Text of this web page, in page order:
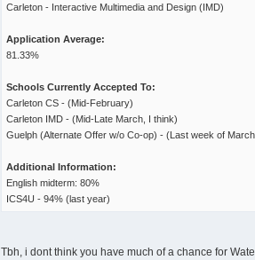
Carleton - Interactive Multimedia and Design (IMD)
Application Average:
81.33%
Schools Currently Accepted To:
Carleton CS - (Mid-February)
Carleton IMD - (Mid-Late March, I think)
Guelph (Alternate Offer w/o Co-op) - (Last week of
Additional Information:
English midterm: 80%
ICS4U - 94% (last year)
Tbh, i dont think you have much of a chance for